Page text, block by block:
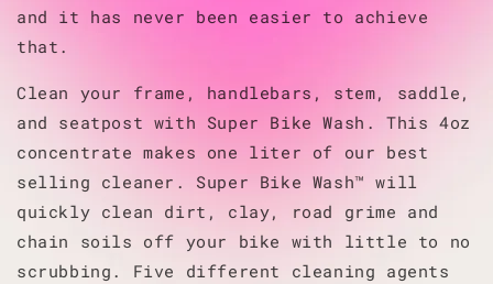
and it has never been easier to achieve
that.
Clean your frame, handlebars, stem, saddle,
and seatpost with Super Bike Wash. This 4oz
concentrate makes one liter of our best
selling cleaner. Super Bike Wash™ will
quickly clean dirt, clay, road grime and
chain soils off your bike with little to no
scrubbing. Five different cleaning agents